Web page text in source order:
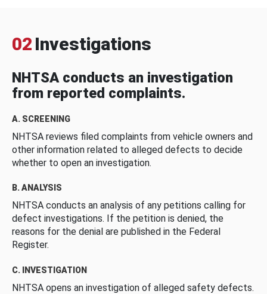
02 Investigations
NHTSA conducts an investigation
from reported complaints.
A. SCREENING
NHTSA reviews filed complaints from vehicle owners and
other information related to alleged defects to decide
whether to open an investigation.
B. ANALYSIS
NHTSA conducts an analysis of any petitions calling for
defect investigations. If the petition is denied, the
reasons for the denial are published in the Federal
Register.
C. INVESTIGATION
NHTSA opens an investigation of alleged safety defects.